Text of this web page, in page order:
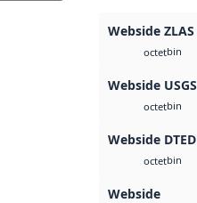
Webside ZLAS
octetbin
Webside
octetbin
Webside DTED
octetbin
Webside